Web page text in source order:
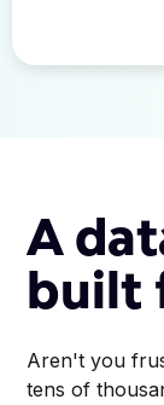
A
built
Aren't you
tens of